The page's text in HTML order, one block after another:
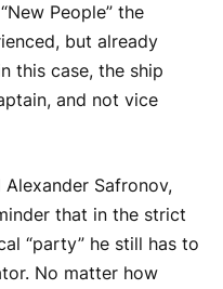
People” the
but already
this case, the ship
and not vice
Safronov,
that in the strict
“party” he still has to
No matter how